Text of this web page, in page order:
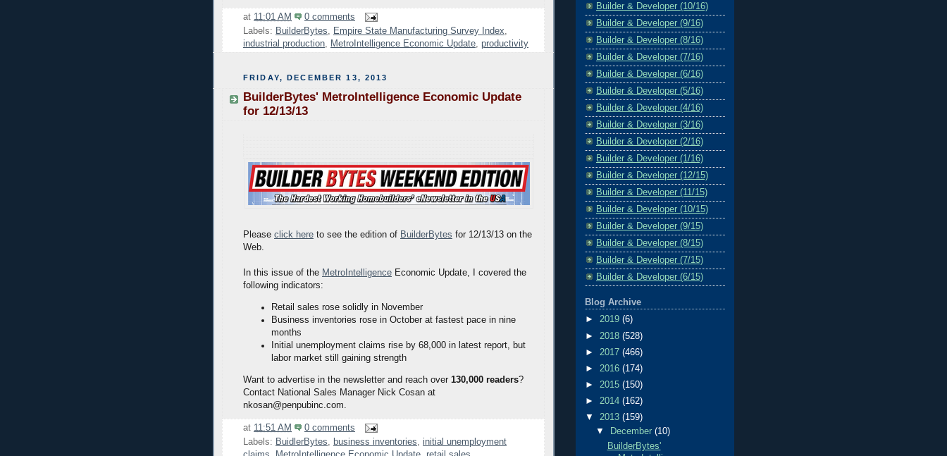
at 11:01 AM
0 comments
Labels: BuilderBytes, Empire State Manufacturing Survey Index,
industrial production, MetroIntelligence Economic Update, productivity
FRIDAY, DECEMBER 13, 2013
BuilderBytes' MetroIntelligence Economic Update
for 12/13/13
Please click here to see the edition of BuilderBytes for 12/13/13 on the
Web.
In this issue of the MetroIntelligence Economic Update, I covered the
following indicators:
Retail sales rose solidly in November
Business inventories rose in October at fastest pace in nine
months
Initial unemployment claims rise by 68,000 in latest report, but
labor market still gaining strength
Want to advertise in the newsletter and reach over 130,000 readers?
Contact National Sales Manager Nick Cosan at
nkosan@penpubinc.com.
at 11:51 AM
0 comments
Labels: BuidlerBytes, business inventories, initial unemployment
Builder & Developer (10/16)
Builder & Developer (9/16)
Builder & Developer (8/16)
Builder & Developer (7/16)
Builder & Developer (6/16)
Builder & Developer (5/16)
Builder & Developer (4/16)
Builder & Developer (3/16)
Builder & Developer (2/16)
Builder & Developer (1/16)
Builder & Developer (12/15)
Builder & Developer (11/15)
Builder & Developer (10/15)
Builder & Developer (9/15)
Builder & Developer (8/15)
Builder & Developer (7/15)
Builder & Developer (6/15)
Blog Archive
► 2019 (6)
► 2018 (528)
► 2017 (466)
► 2016 (174)
► 2015 (150)
► 2014 (162)
▼ 2013 (159)
▼
December(10)
BuilderBytes'